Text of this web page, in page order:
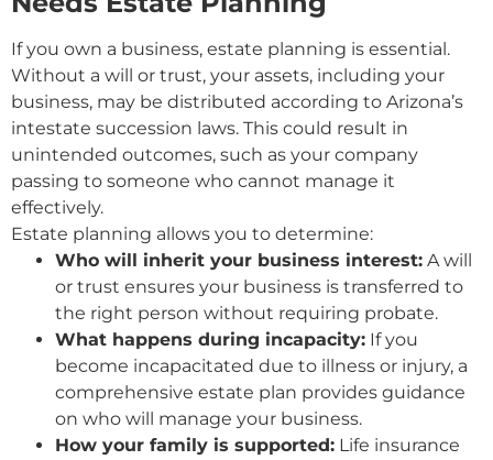
If you own a business, estate planning is essential.
Without a will or trust, your assets, including your
business, may be distributed according to Arizona’s
intestate succession laws. This could result in
unintended outcomes, such as your company
passing to someone who cannot manage it
effectively.
Estate planning allows you to determine:
Who will inherit your business interest: A will
or trust ensures your business is transferred to
the right person without requiring probate.
What happens during incapacity: If you
become incapacitated due to illness or injury, a
comprehensive estate plan provides guidance
on who will manage your business.
How your family is supported: Life insurance